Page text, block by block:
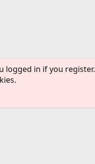
logged in if you register.